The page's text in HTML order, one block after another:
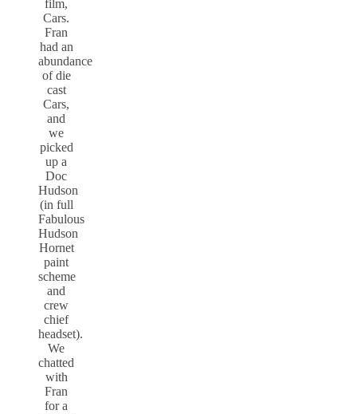
film,
Cars.
Fran
had an
abundance
of die
cast
Cars,
and
we
picked
up a
Doc
Hudson
(in full
Fabulous
Hudson
Hornet
paint
scheme
and
crew
chief
headset).
We
chatted
with
Fran
for a